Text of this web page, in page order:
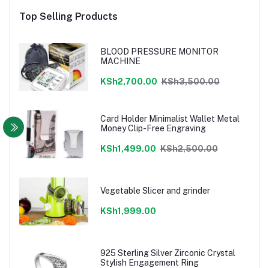
Top Selling Products
BLOOD PRESSURE MONITOR
MACHINE
KSh2,700.00 KSh3,500.00
Card Holder Minimalist Wallet Metal
Money Clip-Free Engraving
KSh1,499.00 KSh2,500.00
Vegetable Slicer and grinder
KSh1,999.00
925 Sterling Silver Zirconic Crystal
Stylish Engagement Ring